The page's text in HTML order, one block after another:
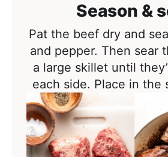
Season &
Pat the beef dry and
and pepper. Then sear
a large skillet until
each side. Place in the